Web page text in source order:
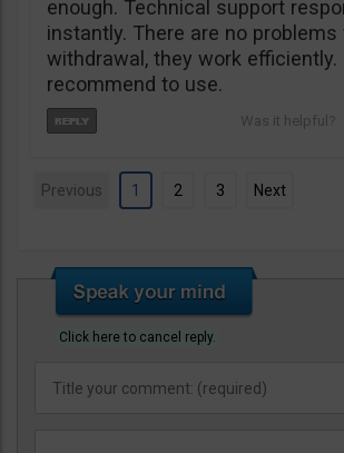
enough. Technical support
instantly. There are no
withdrawal, they work efficiently.
recommend to use.
Previous 1 2 3 Next
Click here to cancel reply.